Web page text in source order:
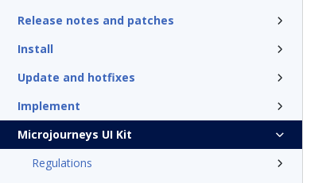
Release notes and patches
Install
Update and hotfixes
Implement
Microjourneys UI Kit
Regulations